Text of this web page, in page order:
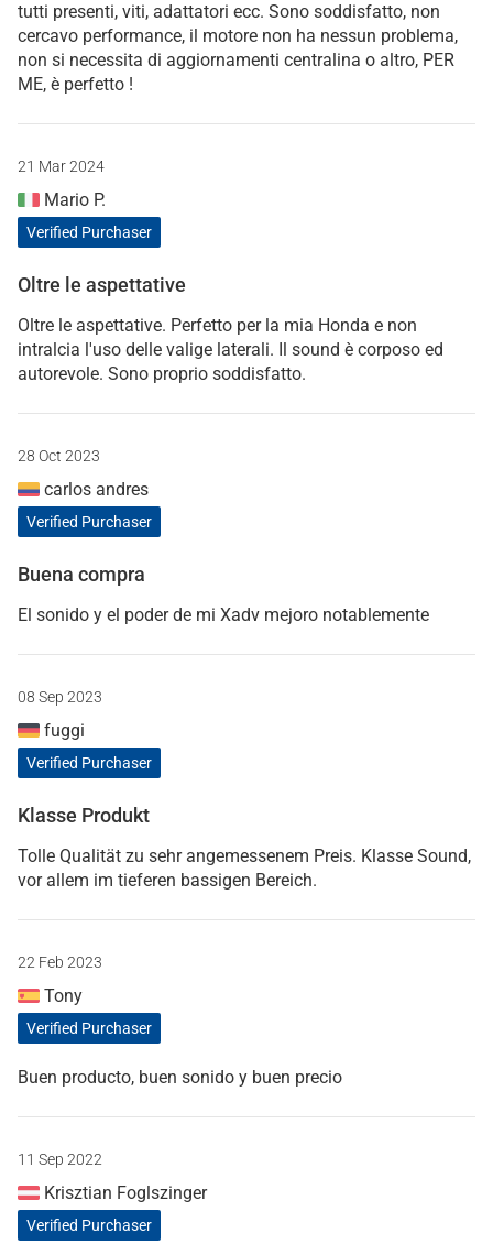
tutti presenti, viti, adattatori ecc. Sono soddisfatto, non
cercavo performance, il motore non ha nessun problema,
non si necessita di aggiornamenti centralina o altro, PER
ME, è perfetto !
21 Mar 2024
Mario P.
Verified Purchaser
Oltre le aspettative
Oltre le aspettative. Perfetto per la mia Honda e non
intralcia l'uso delle valige laterali. Il sound è corposo ed
autorevole. Sono proprio soddisfatto.
28 Oct 2023
carlos andres
Verified Purchaser
Buena compra
El sonido y el poder de mi Xadv mejoro notablemente
08 Sep 2023
fuggi
Verified Purchaser
Klasse Produkt
Tolle Qualität zu sehr angemessenem Preis. Klasse Sound,
vor allem im tieferen bassigen Bereich.
22 Feb 2023
Tony
Verified Purchaser
Buen producto, buen sonido y buen precio
11 Sep 2022
Krisztian Foglszinger
Verified Purchaser